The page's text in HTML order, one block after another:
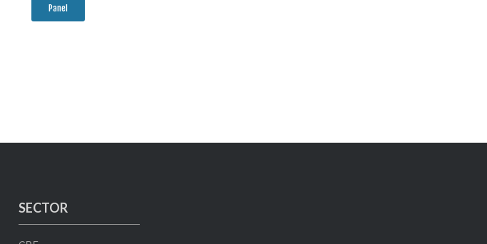
Panel
SECTOR